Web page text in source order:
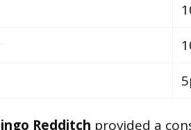
Redditch provided a